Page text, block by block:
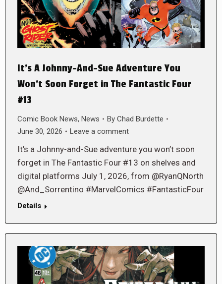
It’s A Johnny-And-Sue Adventure You
Won’t Soon Forget in The Fantastic Four
#13
Comic Book News, News By Chad Burdette
June 30, 2026
Leave a comment
It’s a Johnny-and-Sue adventure you won’t soon
forget in The Fantastic Four #13 on shelves and
digital platforms July 1, 2026, from @RyanQNorth
@And_Sorrentino #MarvelComics #FantasticFour
Details